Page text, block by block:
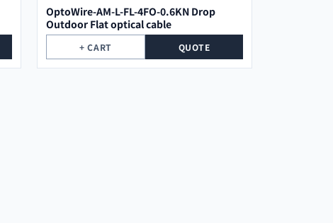
OptoWire-AM-L-FL-4FO-0.6KN Drop
Outdoor Flat optical cable
+ CART QUOTE